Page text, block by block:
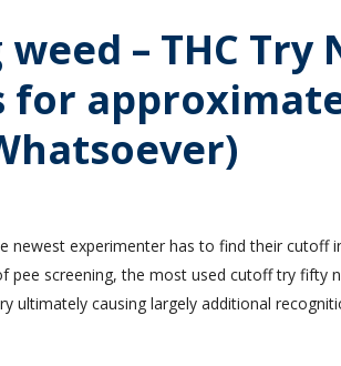
– THC Try
for
newest experimenter has to find their cutoff
pee screening, the most used cutoff try fifty
ultimately causing largely additional